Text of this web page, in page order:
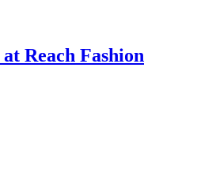
Reach Fashion